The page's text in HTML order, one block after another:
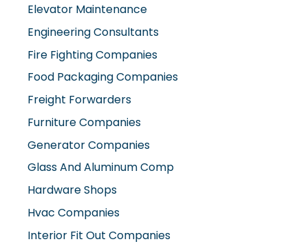
Elevator Maintenance
Engineering Consultants
Fire Fighting Companies
Food Packaging Companies
Freight Forwarders
Furniture Companies
Generator Companies
Glass And Aluminum Comp
Hardware Shops
Hvac Companies
Interior Fit Out Companies